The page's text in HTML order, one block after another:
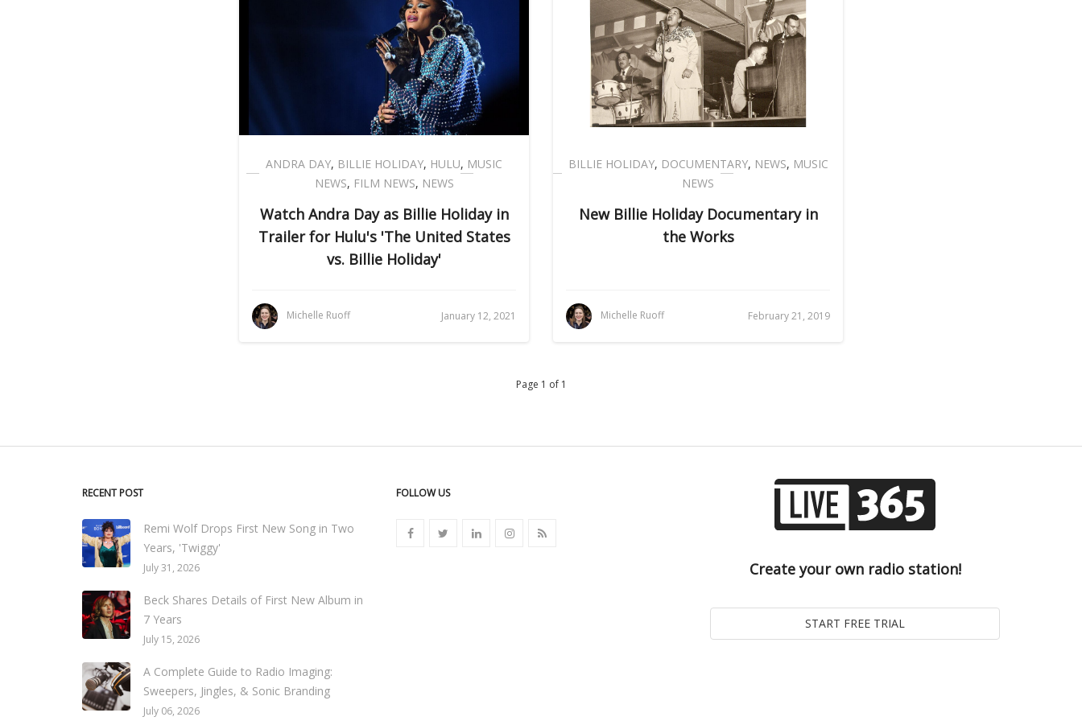
ANDRA DAY, BILLIE HOLIDAY, HULU, MUSIC
NEWS, FILM NEWS, NEWS
Watch Andra Day as Billie Holiday in
Trailer for Hulu's 'The United States
vs. Billie Holiday'
Michelle Ruoff January 12, 2021
BILLIE HOLIDAY, DOCUMENTARY, NEWS, MUSIC
NEWS
New Billie Holiday Documentary in
the Works
Michelle Ruoff February 21, 2019
Page 1 of 1
RECENT POST
Remi Wolf Drops First New Song in Two
Years, 'Twiggy'
July 31, 2026
Beck Shares Details of First New Album in
7 Years
July 15, 2026
A Complete Guide to Radio Imaging:
Sweepers, Jingles, & Sonic Branding
July 06, 2026
FOLLOW US
Create your own radio station!